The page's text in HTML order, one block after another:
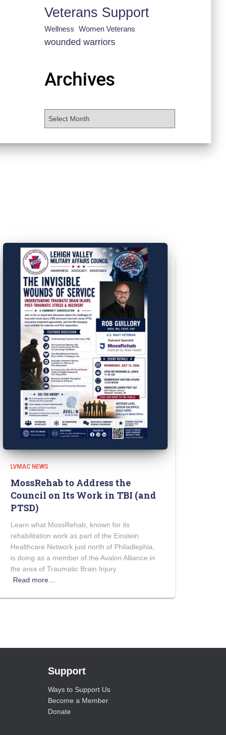
Veterans Support
Wellness Women Veterans
wounded warriors
Archives
LVMAC NEWS
MossRehab to Address the
Council on Its Work in TBI (and
PTSD)
Learn what MossRehab, known for its
rehabilitation work as part of the Einstein
Healthcare Network just north of Philadlephia,
is doing as a member of the Avalon Alliance in
the area of Traumatic Brain Injury
Read more…
Support
Ways to Support Us
Become a Member
Donate